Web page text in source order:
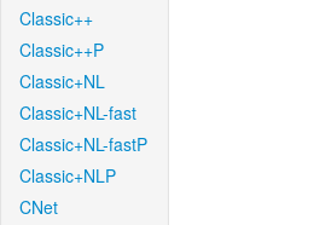
Classic++
Classic++P
Classic+NL
Classic+NL-fast
Classic+NL-fastP
Classic+NLP
CNet